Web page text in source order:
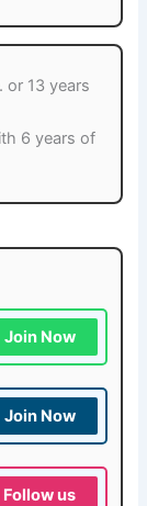
or 13 years
6 years of
Join Now
Join Now
Follow us